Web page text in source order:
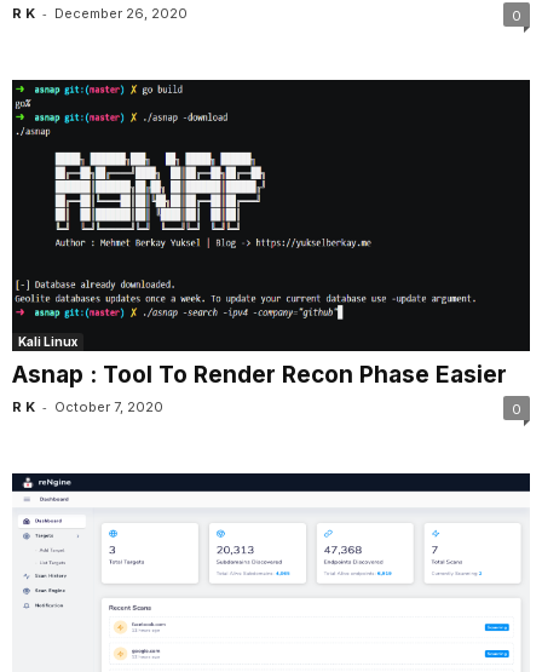
R K - December 26, 2020 0
Kali Linux
Asnap : Tool To Render Recon Phase Easier
R K - October 7, 2020 0